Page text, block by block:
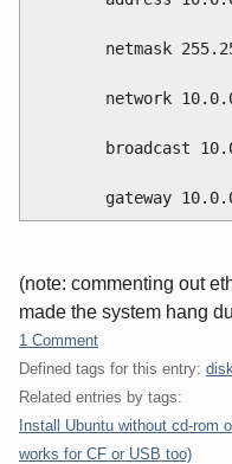
netmask
network
broadcast
gateway
(note: commenting out
made the system hang
1 Comment
Defined tags for this entry:
Related entries by tags:
Install Ubuntu without cd-rom
works for CF or USB too)